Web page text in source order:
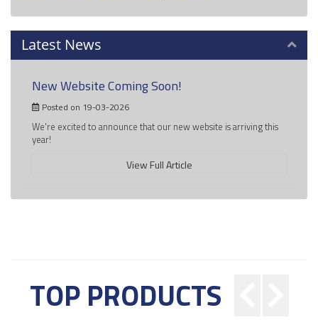
Latest News
New Website Coming Soon!
Posted on 19-03-2026
We're excited to announce that our new website is arriving this
year!
View Full Article
TOP PRODUCTS